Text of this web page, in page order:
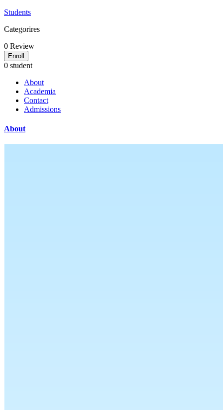
Students
Categorires
0 Review
Enroll
0 student
About
Academia
Contact
Admissions
About